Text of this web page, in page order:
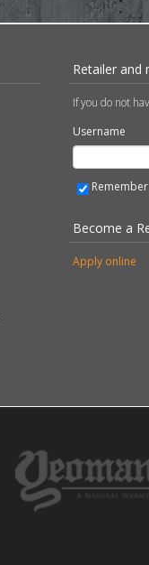
Retailer and
If you do not
Username
Become a
Apply online